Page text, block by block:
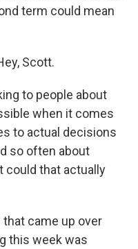
term could mean
Scott.
to people about
when it comes
to actual decisions
so often about
could that actually
that came up over
this week was